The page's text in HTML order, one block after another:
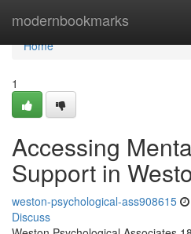
modernbookmarks
Home
Home
1
Accessing
Support in
weston-psychological-ass908615
Discuss